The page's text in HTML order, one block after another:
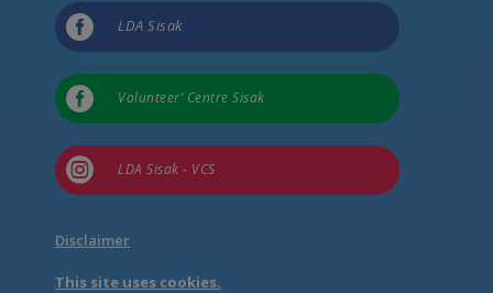
 LDA Sisak
 Volunteer’ Centre Sisak
 LDA Sisak - VCS
Disclaimer
This site uses cookies.